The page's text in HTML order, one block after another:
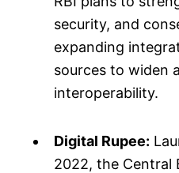
security, and
expanding
sources to widen
interoperability.
Digital Rupee:
2022, the Central